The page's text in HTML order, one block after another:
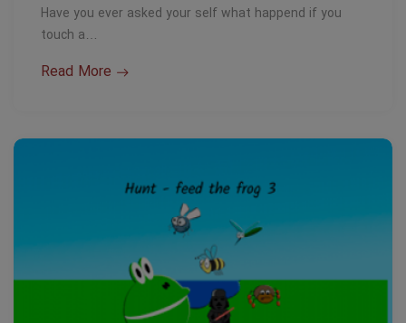
Have you ever asked your self what happend if you
touch a…
Read More